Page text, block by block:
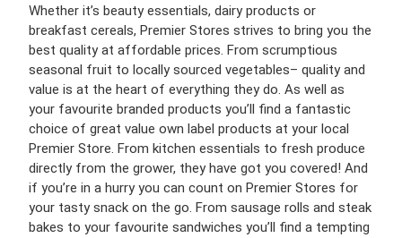
Whether it’s beauty essentials, dairy products or
breakfast cereals, Premier Stores strives to bring you the
best quality at affordable prices. From scrumptious
seasonal fruit to locally sourced vegetables– quality and
value is at the heart of everything they do. As well as
your favourite branded products you’ll find a fantastic
choice of great value own label products at your local
Premier Store. From kitchen essentials to fresh produce
directly from the grower, they have got you covered! And
if you’re in a hurry you can count on Premier Stores for
your tasty snack on the go. From sausage rolls and steak
bakes to your favourite sandwiches you’ll find a tempting